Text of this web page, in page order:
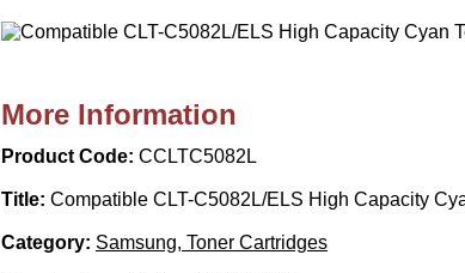
More Information
Product Code: CCLTC5082L
Title: Compatible CLT-C5082L/ELS High Capacity
Category: Samsung, Toner Cartridges